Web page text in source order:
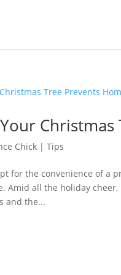
Chick |Tips
for the convenience of a
Amid all the holiday
and the...